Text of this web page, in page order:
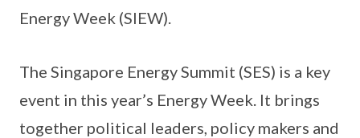
Energy Week (SIEW).
The Singapore Energy Summit (SES) is a key
event in this year’s Energy Week. It brings
together political leaders, policy makers and